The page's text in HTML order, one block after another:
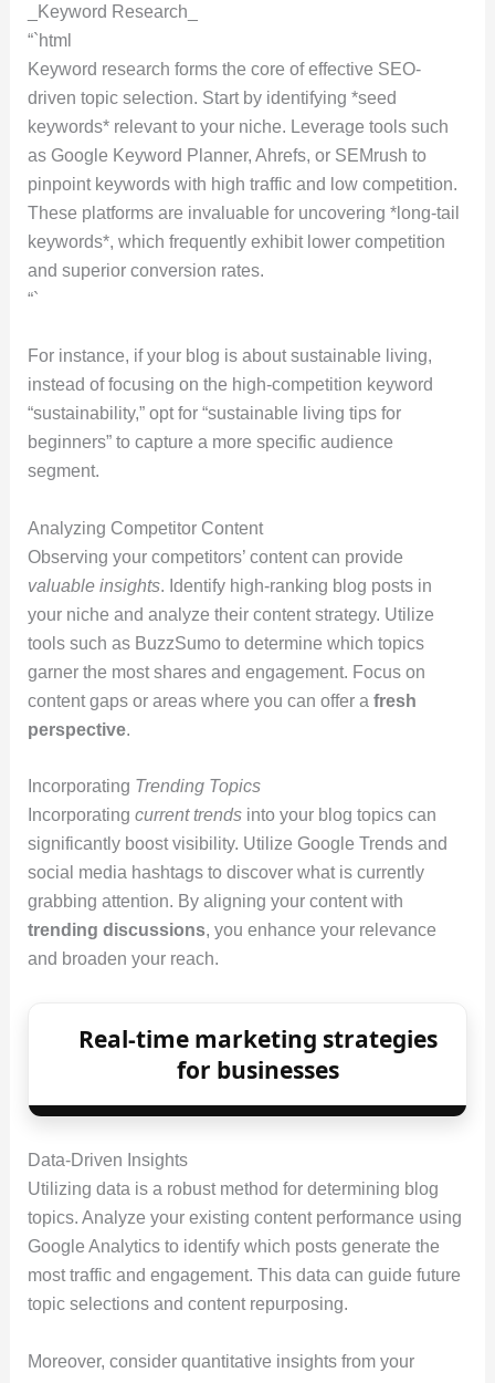
_Keyword Research_
“`html
Keyword research forms the core of effective SEO-
driven topic selection. Start by identifying *seed
keywords* relevant to your niche. Leverage tools such
as Google Keyword Planner, Ahrefs, or SEMrush to
pinpoint keywords with high traffic and low competition.
These platforms are invaluable for uncovering *long-tail
keywords*, which frequently exhibit lower competition
and superior conversion rates.
“`
For instance, if your blog is about sustainable living,
instead of focusing on the high-competition keyword
“sustainability,” opt for “sustainable living tips for
beginners” to capture a more specific audience
segment.
Analyzing Competitor Content
Observing your competitors’ content can provide
valuable insights. Identify high-ranking blog posts in
your niche and analyze their content strategy. Utilize
tools such as BuzzSumo to determine which topics
garner the most shares and engagement. Focus on
content gaps or areas where you can offer a fresh
perspective.
Incorporating Trending Topics
Incorporating current trendsinto your blog topics can
significantly boost visibility. Utilize Google Trends and
social media hashtags to discover what is currently
grabbing attention. By aligning your content with
trending discussions, you enhance your relevance
and broaden your reach.
Real-time marketing strategies
for businesses
Data-Driven Insights
Utilizing data is a robust method for determining blog
topics. Analyze your existing content performance using
Google Analytics to identify which posts generate the
most traffic and engagement. This data can guide future
topic selections and content repurposing.
Moreover, consider quantitative insights from your